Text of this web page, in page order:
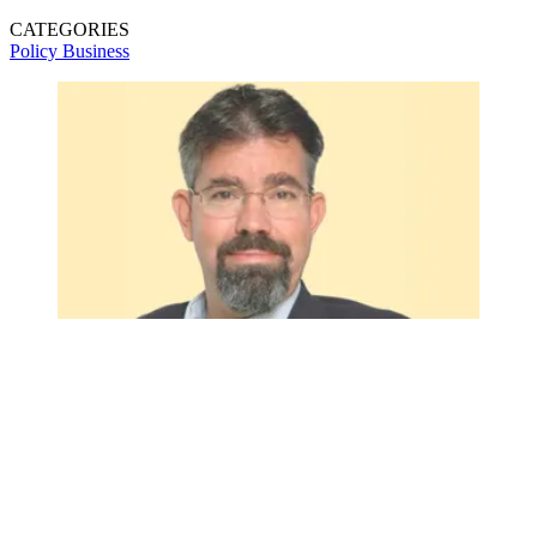
CATEGORIES
Policy Business